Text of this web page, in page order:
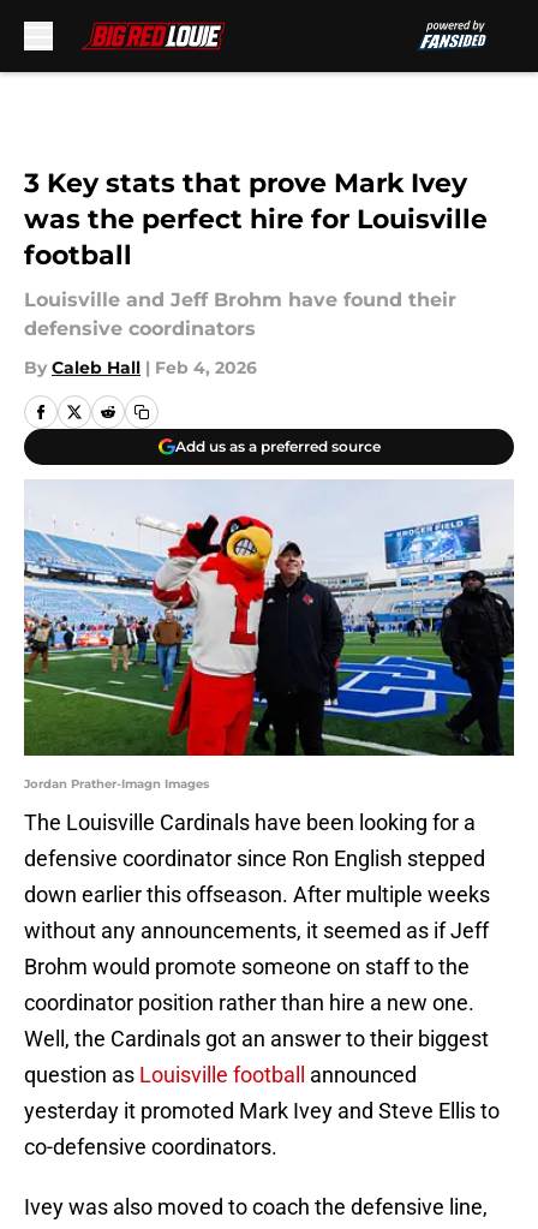
3 Key stats that prove Mark Ivey
was the perfect hire for Louisville
football
Louisville and Jeff Brohm have found their
defensive coordinators
By Caleb Hall | Feb 4, 2026
Add us as a preferred source
Jordan Prather-Imagn Images
The Louisville Cardinals have been looking for a
defensive coordinator since Ron English stepped
down earlier this offseason. After multiple weeks
without any announcements, it seemed as if Jeff
Brohm would promote someone on staff to the
coordinator position rather than hire a new one.
Well, the Cardinals got an answer to their biggest
question as Louisville football
announced
yesterday it promoted Mark Ivey and Steve Ellis to
co-defensive coordinators.
Ivey was also moved to coach the defensive line,